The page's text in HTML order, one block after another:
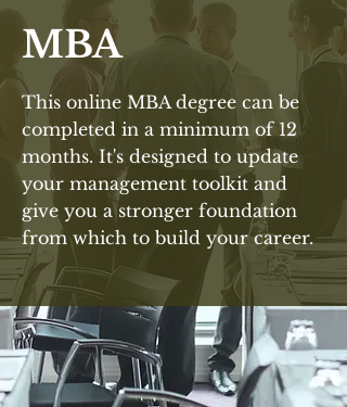
MBA
This online MBA degree can be
completed in a minimum of 12
months. It's designed to update
your management toolkit and
give you a stronger foundation
from which to build your career.